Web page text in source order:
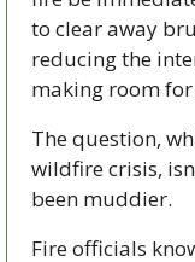
to clear away
reducing the
making room
The question,
wildfire crisis,
been muddier.
Fire officials